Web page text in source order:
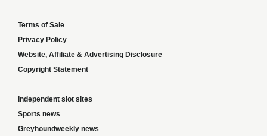
Terms of Sale
Privacy Policy
Website, Affiliate & Advertising Disclosure
Copyright Statement
Independent slot sites
Sports news
Greyhoundweekly news